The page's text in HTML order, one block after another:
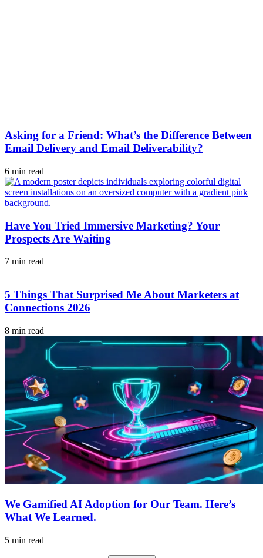
Asking for a Friend: What’s the Difference Between
Email Delivery and Email Deliverability?
6 min read
Have You Tried Immersive Marketing? Your
Prospects Are Waiting
7 min read
5 Things That Surprised Me About Marketers at
Connections 2026
8 min read
We Gamified AI Adoption for Our Team. Here’s
What We Learned.
5 min read